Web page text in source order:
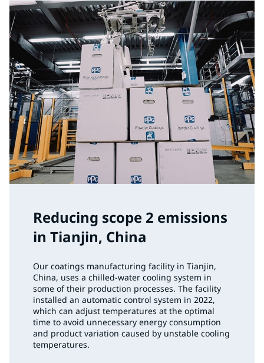
Reducing scope 2 emissions
in Tianjin, China
Our coatings manufacturing facility in Tianjin,
China, uses a chilled-water cooling system in
some of their production processes. The facility
installed an automatic control system in 2022,
which can adjust temperatures at the optimal
time to avoid unnecessary energy consumption
and product variation caused by unstable cooling
temperatures.